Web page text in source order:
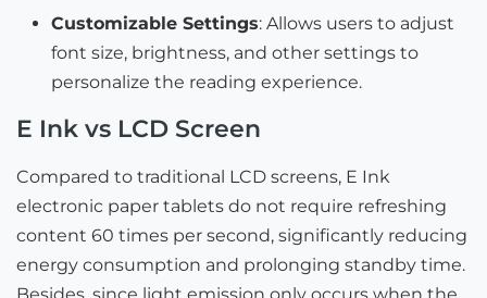
Customizable Settings: Allows users to adjust
font size, brightness, and other settings to
personalize the reading experience.
E Ink vs LCD Screen
Compared to traditional LCD screens, E Ink
electronic paper tablets do not require refreshing
content 60 times per second, significantly reducing
energy consumption and prolonging standby time.